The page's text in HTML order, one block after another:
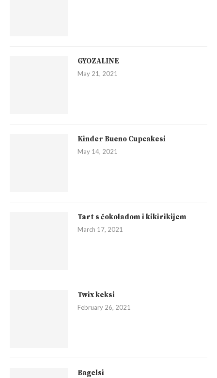
GYOZALINE
May 21, 2021
Kinder Bueno Cupcakesi
May 14, 2021
Tart s čokoladom i kikirikijem
March 17, 2021
Twix keksi
February 26, 2021
Bagelsi